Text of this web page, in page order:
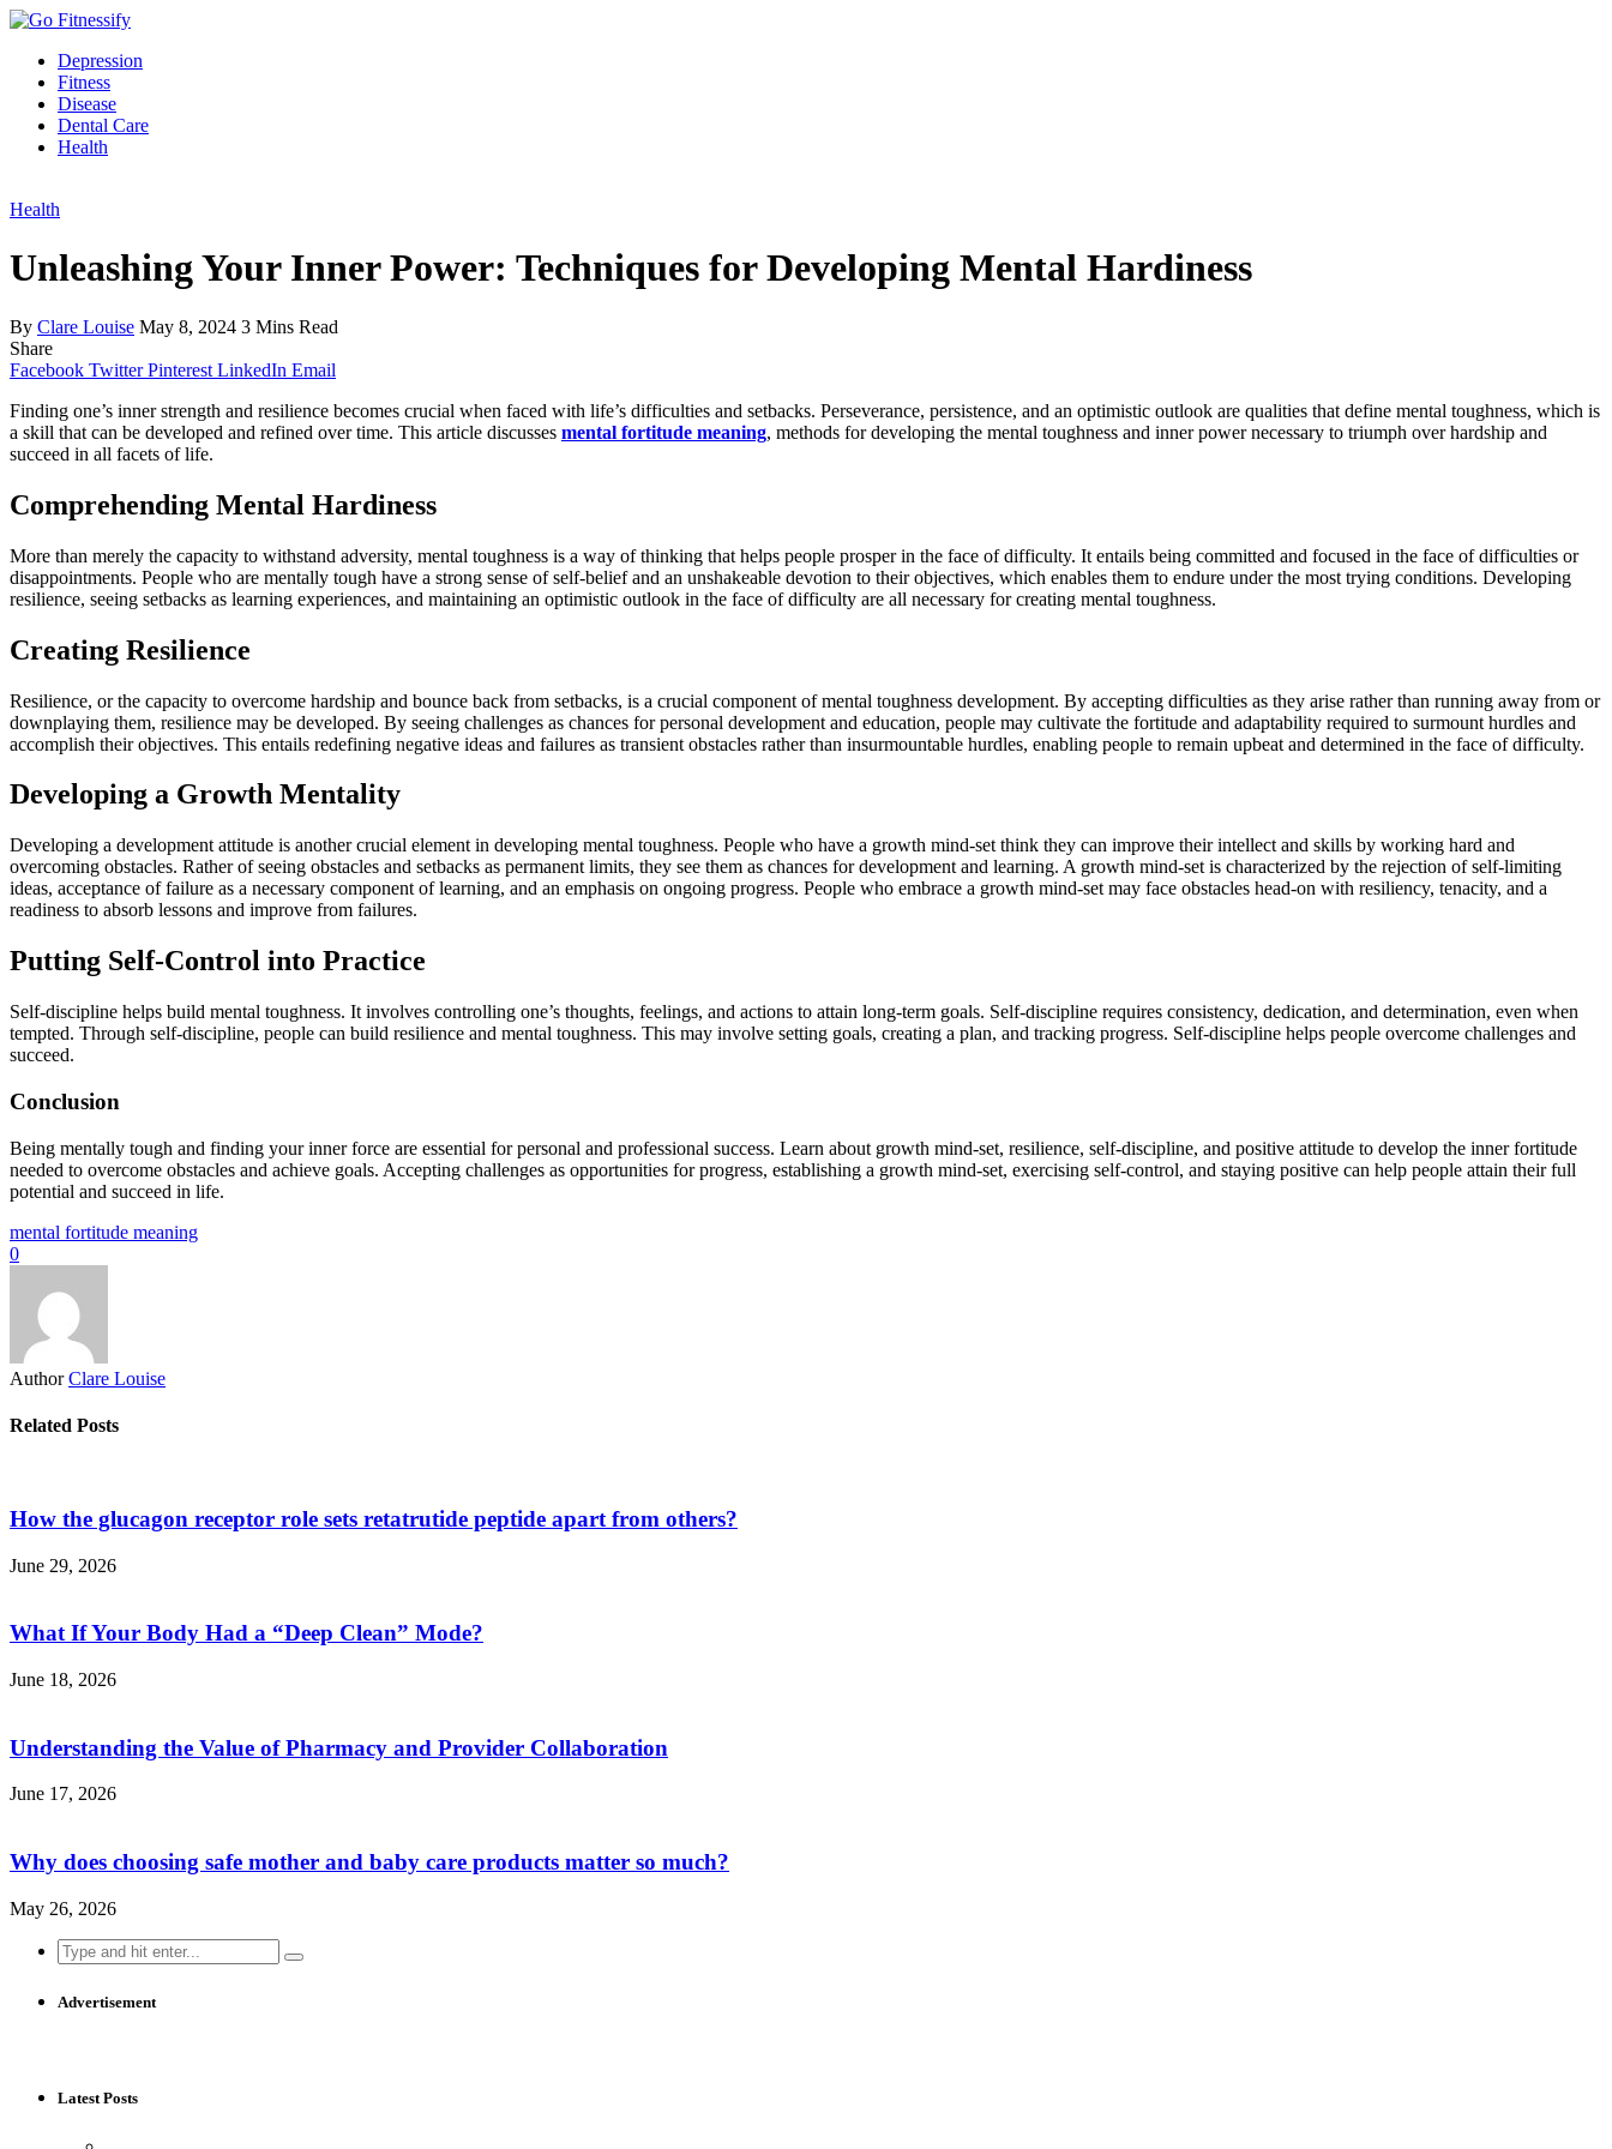
Depression
Fitness
Disease
Dental Care
Health
Health
Unleashing Your Inner Power: Techniques for Developing Mental Hardiness
By Clare Louise May 8, 2024 3 Mins Read
Share
Facebook Twitter Pinterest LinkedIn Email
Finding one’s inner strength and resilience becomes crucial when faced with life’s difficulties and setbacks. Perseverance, persistence, and an optimistic outlook are qualities that define mental toughness, which is
a skill that can be developed and refined over time. This article discusses mental fortitude meaning, methods for developing the mental toughness and inner power necessary to triumph over hardship and
succeed in all facets of life.
Comprehending Mental Hardiness
More than merely the capacity to withstand adversity, mental toughness is a way of thinking that helps people prosper in the face of difficulty. It entails being committed and focused in the face of difficulties or
disappointments. People who are mentally tough have a strong sense of self-belief and an unshakeable devotion to their objectives, which enables them to endure under the most trying conditions. Developing
resilience, seeing setbacks as learning experiences, and maintaining an optimistic outlook in the face of difficulty are all necessary for creating mental toughness.
Creating Resilience
Resilience, or the capacity to overcome hardship and bounce back from setbacks, is a crucial component of mental toughness development. By accepting difficulties as they arise rather than running away from or
downplaying them, resilience may be developed. By seeing challenges as chances for personal development and education, people may cultivate the fortitude and adaptability required to surmount hurdles and
accomplish their objectives. This entails redefining negative ideas and failures as transient obstacles rather than insurmountable hurdles, enabling people to remain upbeat and determined in the face of difficulty.
Developing a Growth Mentality
Developing a development attitude is another crucial element in developing mental toughness. People who have a growth mind-set think they can improve their intellect and skills by working hard and
overcoming obstacles. Rather of seeing obstacles and setbacks as permanent limits, they see them as chances for development and learning. A growth mind-set is characterized by the rejection of self-limiting
ideas, acceptance of failure as a necessary component of learning, and an emphasis on ongoing progress. People who embrace a growth mind-set may face obstacles head-on with resiliency, tenacity, and a
readiness to absorb lessons and improve from failures.
Putting Self-Control into Practice
Self-discipline helps build mental toughness. It involves controlling one’s thoughts, feelings, and actions to attain long-term goals. Self-discipline requires consistency, dedication, and determination, even when
tempted. Through self-discipline, people can build resilience and mental toughness. This may involve setting goals, creating a plan, and tracking progress. Self-discipline helps people overcome challenges and
succeed.
Conclusion
Being mentally tough and finding your inner force are essential for personal and professional success. Learn about growth mind-set, resilience, self-discipline, and positive attitude to develop the inner fortitude
needed to overcome obstacles and achieve goals. Accepting challenges as opportunities for progress, establishing a growth mind-set, exercising self-control, and staying positive can help people attain their full
potential and succeed in life.
mental fortitude meaning
0
Author Clare Louise
Related Posts
How the glucagon receptor role sets retatrutide peptide apart from others?
June 29, 2026
What If Your Body Had a “Deep Clean” Mode?
June 18, 2026
Understanding the Value of Pharmacy and Provider Collaboration
June 17, 2026
Why does choosing safe mother and baby care products matter so much?
May 26, 2026
Search
for:
Advertisement
Latest Posts